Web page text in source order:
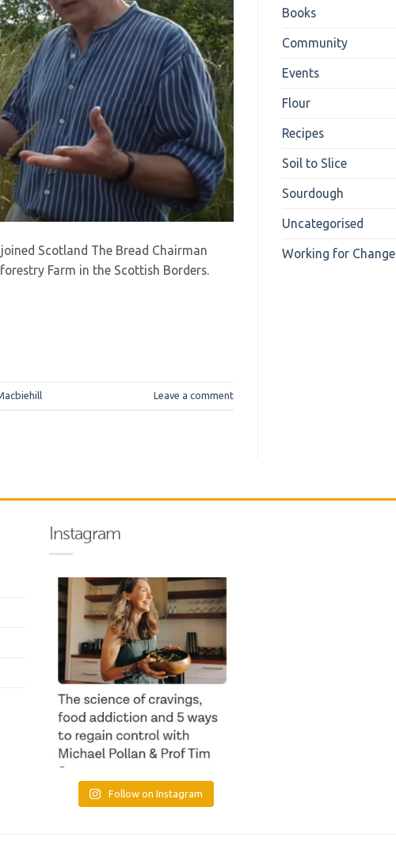
Scotland The Bread Chairman
Farm in the Scottish Borders.
Leave a comment
Books
Community
Events
Flour
Recipes
Soil to Slice
Sourdough
Uncategorised
Working for Change
Instagram
Follow on Instagram